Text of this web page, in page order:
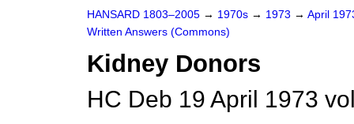
HANSARD 1803–2005 → 1970s → 1973 → April
Written Answers (Commons)
Kidney Donors
HC Deb 19 April 1973